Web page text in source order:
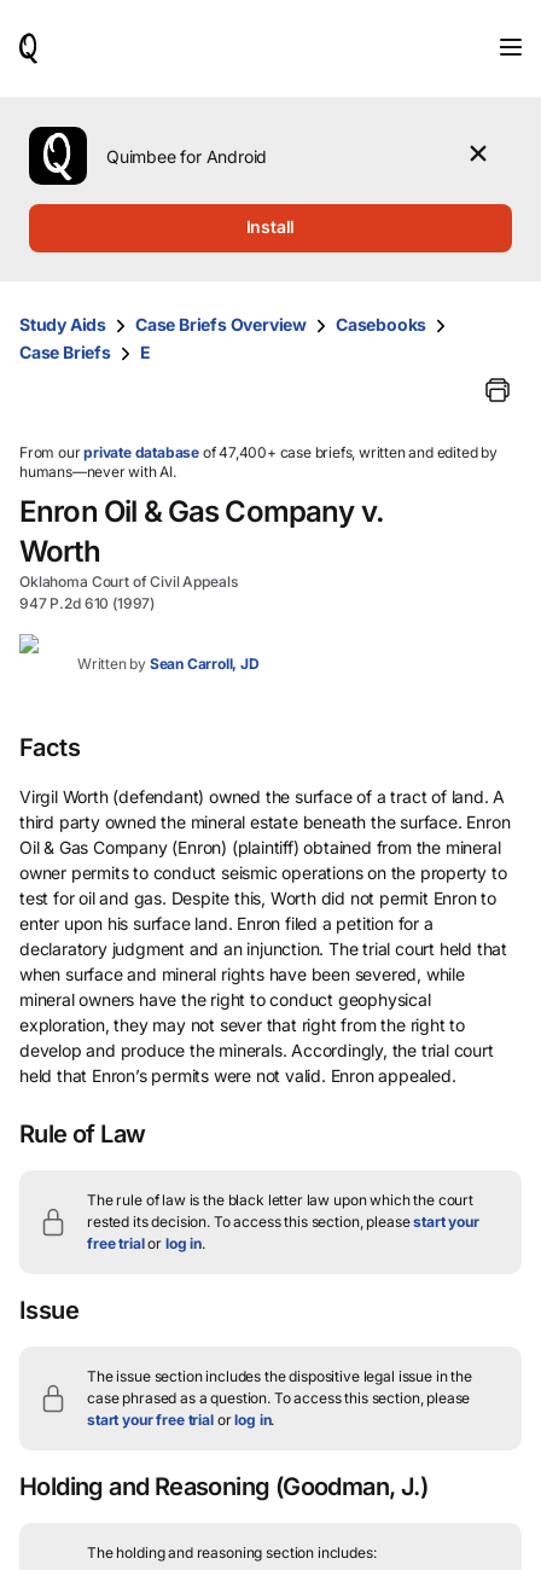
use
the
up
them
and
select.
Quimbee for Android
Install
Study Aids Case Briefs Overview
Casebooks
Case Briefs
E
From ourprivate database of 47,400+ case briefs, written and edited by
humans—never with AI.
Enron Oil & Gas Company v.
Worth
Oklahoma Court of Civil Appeals
947 P.2d 610 (1997)
Written by Sean Carroll, JD
Facts
Virgil Worth (defendant) owned the surface of a tract of land. A
third party owned the mineral estate beneath the surface. Enron
Oil & Gas Company (Enron) (plaintiff) obtained from the mineral
owner permits to conduct seismic operations on the property to
test for oil and gas. Despite this, Worth did not permit Enron to
enter upon his surface land. Enron filed a petition for a
declaratory judgment and an injunction. The trial court held that
when surface and mineral rights have been severed, while
mineral owners have the right to conduct geophysical
exploration, they may not sever that right from the right to
develop and produce the minerals. Accordingly, the trial court
held that Enron’s permits were not valid. Enron appealed.
Rule of Law
The rule of law is the black letter law upon which the court
rested its decision. To access this section, pleasestart your
free trialor log in.
Issue
The issue section includes the dispositive legal issue in the
case phrased as a question.To access this section, please
start your free trialorlog in.
Holding and Reasoning (Goodman, J.)
The holding and reasoning section includes: